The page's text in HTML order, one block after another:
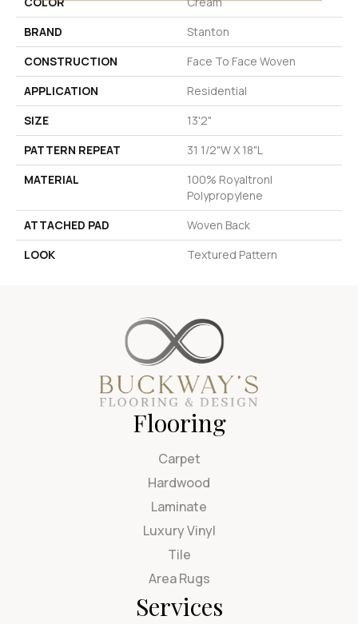
BRAND
Stanton
CONSTRUCTION
Face To Face Woven
APPLICATION
Residential
SIZE
13'2"
PATTERN REPEAT
31 1/2"W X 18"L
MATERIAL
100% Royaltron|
Polypropylene
ATTACHED PAD
Woven Back
LOOK
Textured Pattern
Flooring
Carpet
Hardwood
Laminate
Luxury Vinyl
Tile
Area Rugs
Services